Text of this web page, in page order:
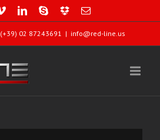
02 87243691 | info@red-line.us